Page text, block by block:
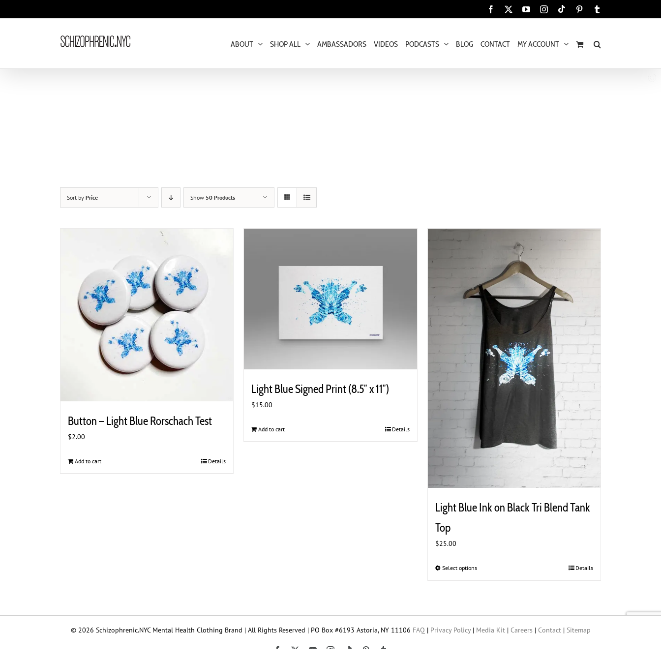
Facebook YouTubeInstagram
Tiktok Pinterest
ABOUT SHOP ALL AMBASSADORS VIDEOS PODCASTS BLOG CONTACT MY ACCOUNT
Sort by Price Show 50 Products
Button – Light Blue Rorschach Test
$2.00
Add to cart Details
Light Blue Signed Print (8.5″ x 11″)
$15.00
Add to cart Details
Light Blue Ink on Black Tri Blend Tank
Top
$25.00
Select optionsThis
options
Details
© 2026 Schizophrenic.NYC Mental Health Clothing Brand | All Rights Reserved | PO Box #6193 Astoria, NY 11106 FAQ | Privacy Policy| Media Kit| Careers | Contact| Sitemap
Facebook YouTubeInstagram
Tiktok Pinterest